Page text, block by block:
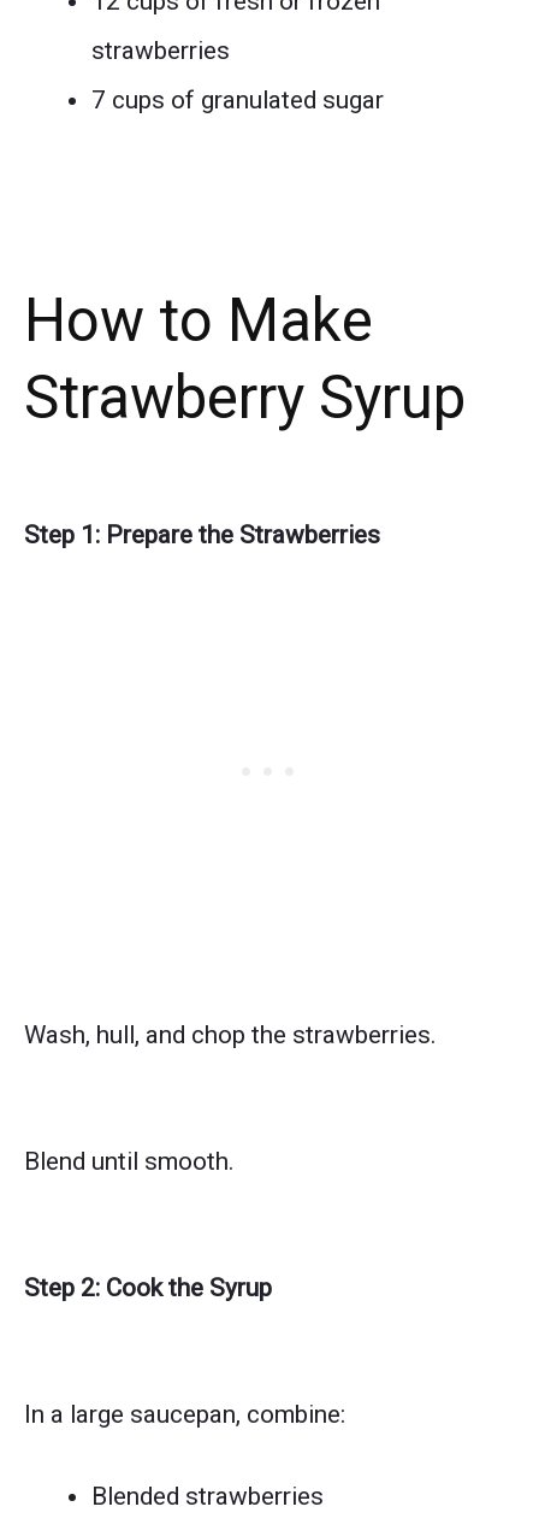
strawberries
7 cups of granulated sugar
How to Make
Strawberry Syrup
Step 1: Prepare the Strawberries
Wash, hull, and chop the strawberries.
Blend until smooth.
Step 2: Cook the Syrup
In a large saucepan, combine:
Blended strawberries